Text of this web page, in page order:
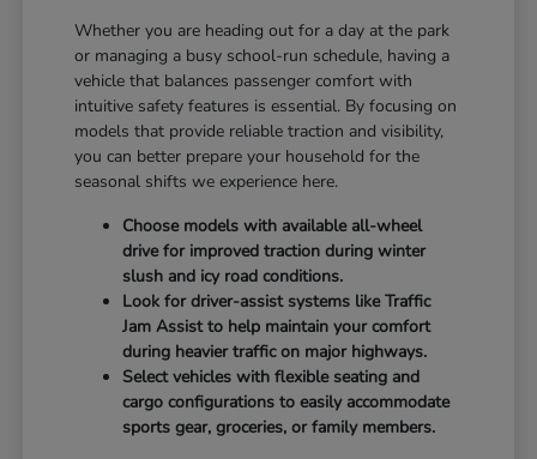
Whether you are heading out for a day at the park
or managing a busy school-run schedule, having a
vehicle that balances passenger comfort with
intuitive safety features is essential. By focusing on
models that provide reliable traction and visibility,
you can better prepare your household for the
seasonal shifts we experience here.
Choose models with available all-wheel
drive for improved traction during winter
slush and icy road conditions.
Look for driver-assist systems like Traffic
Jam Assist to help maintain your comfort
during heavier traffic on major highways.
Select vehicles with flexible seating and
cargo configurations to easily accommodate
sports gear, groceries, or family members.